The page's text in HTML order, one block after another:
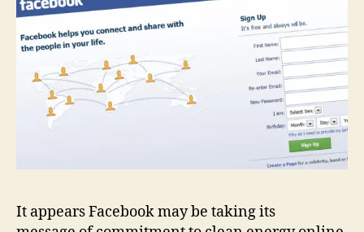
It appears Facebook may be taking its